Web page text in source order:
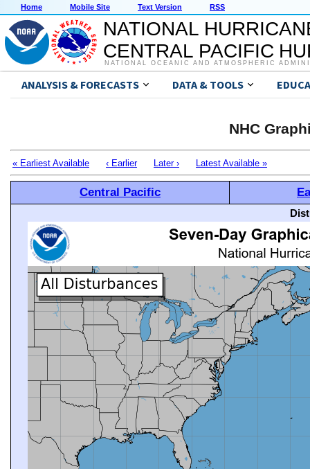
Home Mobile Site Text Version RSS
NATIONAL
CENTRAL PACIFIC
NATIONAL OCEANIC AND ATMOSPHERIC
ANALYSIS & FORECASTS DATA & TOOLS
NHC
« Earliest Available ‹ Earlier Later › Latest Available »
Central Pacific